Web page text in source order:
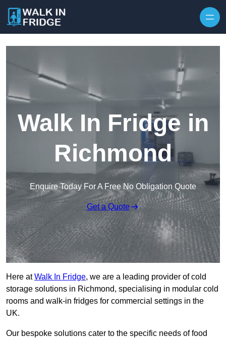
Walk In Fridge in
Richmond
Enquire Today For A Free No Obligation Quote
Get a Quote
Here atWalk In Fridge, we are a leading provider of cold
storage solutions in Richmond, specialising in modular cold
rooms and walk-in fridges for commercial settings in the
UK.
Our bespoke solutions cater to the specific needs of food